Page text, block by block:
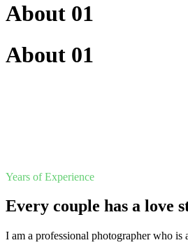
About 01
About 01
Years of Experience
Every couple has a love
I am a professional photographer who